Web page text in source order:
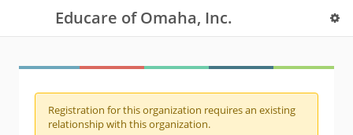
Educare of Omaha, Inc.
Registration for this organization requires an existing
relationship with this organization.